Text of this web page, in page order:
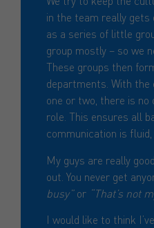
in the team really gets
as a series of little
group mostly – so we
These groups then
departments. With the
one or two, there is no
role. This ensures all
communication is
My guys are really
out. You never get
busy”or “That’s not
I would like to think